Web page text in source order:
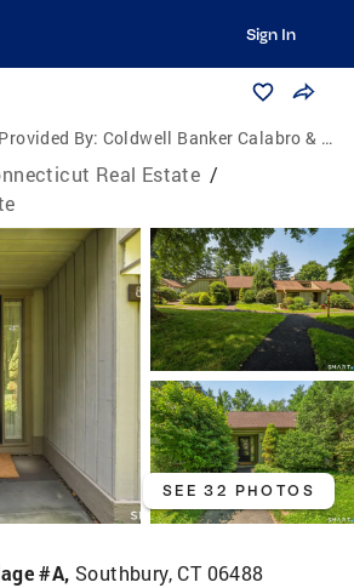
Sign In
By: Coldwell Banker Calabro & Associates
Real Estate /
SEE 32 PHOTOS
#A, Southbury, CT 06488